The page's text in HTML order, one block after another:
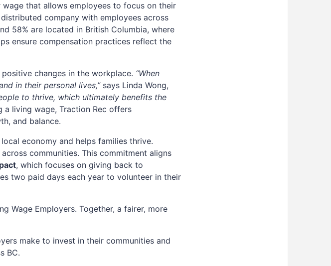
that allows employees to focus on their
company with employees across
58% are located in British Columbia, where
ensure compensation practices reflect the
changes in the workplace. “When
in their personal lives,”says Linda Wong,
to thrive, which ultimately benefits the
living wage, Traction Rec offers
and balance.
economy and helps families thrive.
communities. This commitment aligns
, which focuses on giving back to
two paid days each year to volunteer in their
Wage Employers. Together, a fairer, more
make to invest in their communities and
BC.